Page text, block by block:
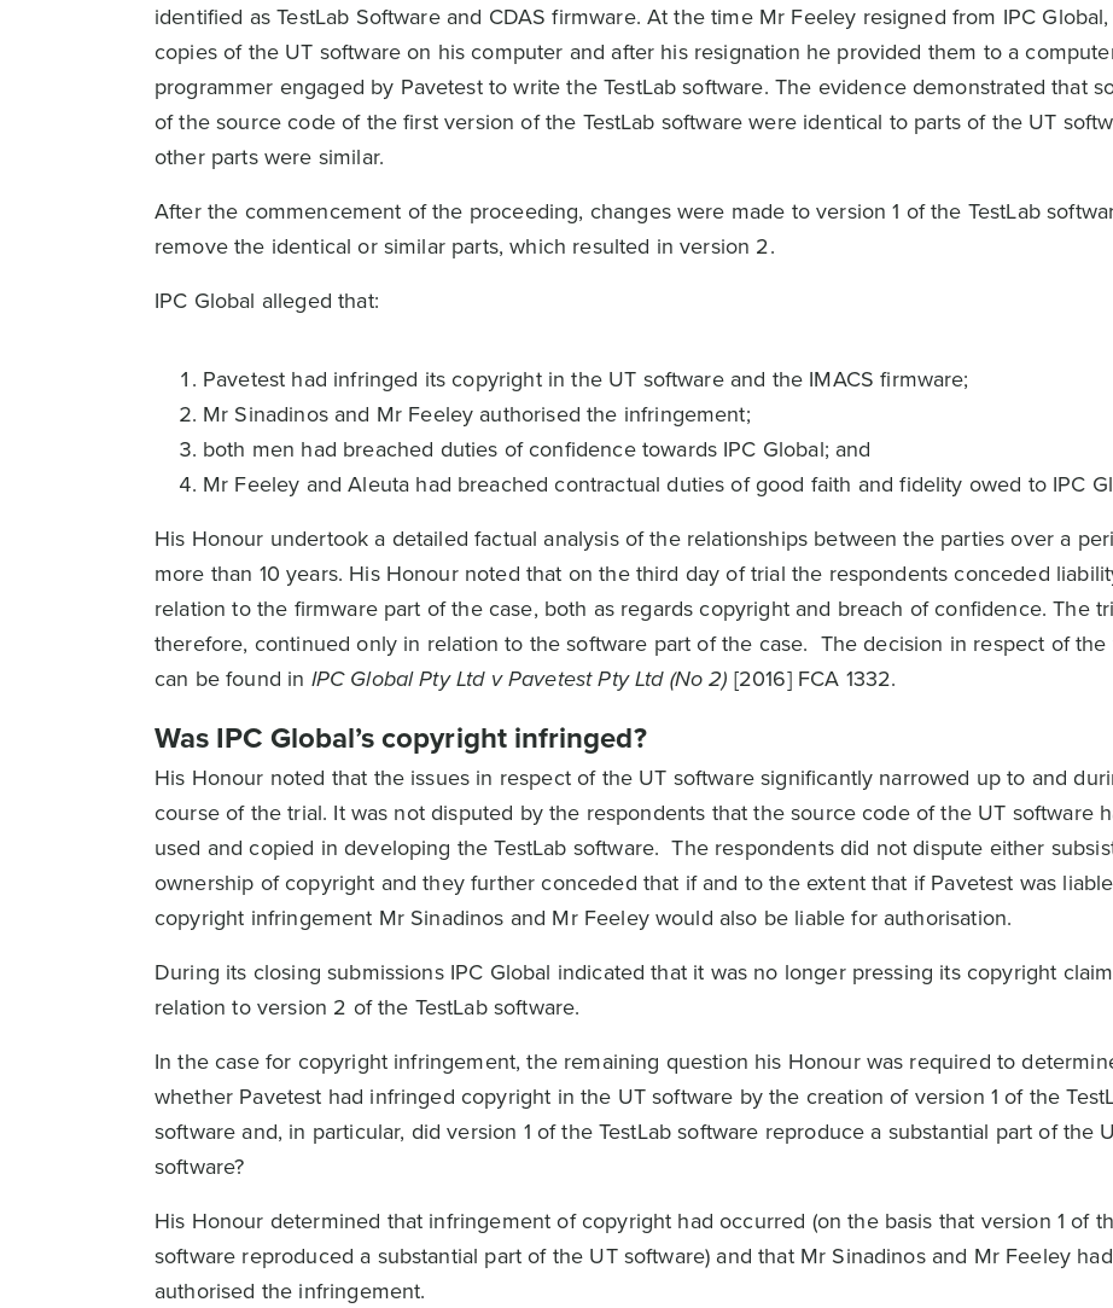
identified as TestLab Software and CDAS firmware. At the time Mr Feeley resigned from IPC
copies of the UT software on his computer and after his resignation he provided them to a
programmer engaged by Pavetest to write the TestLab software. The evidence demonstrated that
of the source code of the first version of the TestLab software were identical to parts of the UT
other parts were similar.
After the commencement of the proceeding, changes were made to version 1 of the TestLab
remove the identical or similar parts, which resulted in version 2.
IPC Global alleged that:
Pavetest had infringed its copyright in the UT software and the IMACS firmware;
Mr Sinadinos and Mr Feeley authorised the infringement;
both men had breached duties of confidence towards IPC Global; and
Mr Feeley and Aleuta had breached contractual duties of good faith and fidelity owed to IPC
His Honour undertook a detailed factual analysis of the relationships between the parties over a
more than 10 years. His Honour noted that on the third day of trial the respondents conceded
relation to the firmware part of the case, both as regards copyright and breach of confidence. The
therefore, continued only in relation to the software part of the case. The decision in respect of
can be found in IPC Global Pty Ltd v Pavetest Pty Ltd (No 2) [2016] FCA 1332.
Was IPC Global’s copyright infringed?
His Honour noted that the issues in respect of the UT software significantly narrowed up to and
course of the trial. It was not disputed by the respondents that the source code of the UT software
used and copied in developing the TestLab software. The respondents did not dispute either
ownership of copyright and they further conceded that if and to the extent that if Pavetest was
copyright infringement Mr Sinadinos and Mr Feeley would also be liable for authorisation.
During its closing submissions IPC Global indicated that it was no longer pressing its copyright
relation to version 2 of the TestLab software.
In the case for copyright infringement, the remaining question his Honour was required to
whether Pavetest had infringed copyright in the UT software by the creation of version 1 of the
software and, in particular, did version 1 of the TestLab software reproduce a substantial part of the
software?
His Honour determined that infringement of copyright had occurred (on the basis that version 1 of
software reproduced a substantial part of the UT software) and that Mr Sinadinos and Mr Feeley had
authorised the infringement.